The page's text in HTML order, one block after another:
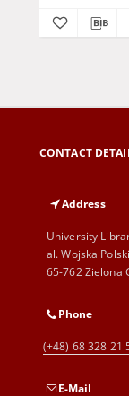
CONTACT
Address
University
al. Wojska
65-762 Zielona
Phone
(+48) 68 328 21
E-Mail